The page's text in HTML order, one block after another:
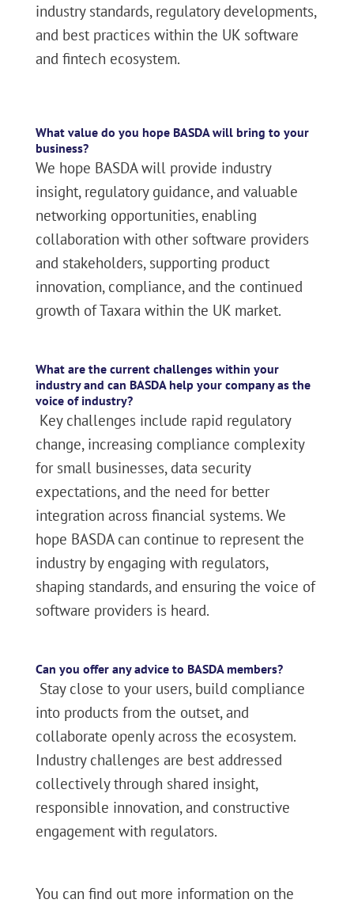
industry standards, regulatory developments,
and best practices within the UK software
and fintech ecosystem.
What value do you hope BASDA will bring to your
business?
We hope BASDA will provide industry
insight, regulatory guidance, and valuable
networking opportunities, enabling
collaboration with other software providers
and stakeholders, supporting product
innovation, compliance, and the continued
growth of Taxara within the UK market.
What are the current challenges within your
industry and can BASDA help your company as the
voice of industry?
Key challenges include rapid regulatory
change, increasing compliance complexity
for small businesses, data security
expectations, and the need for better
integration across financial systems. We
hope BASDA can continue to represent the
industry by engaging with regulators,
shaping standards, and ensuring the voice of
software providers is heard.
Can you offer any advice to BASDA members?
Stay close to your users, build compliance
into products from the outset, and
collaborate openly across the ecosystem.
Industry challenges are best addressed
collectively through shared insight,
responsible innovation, and constructive
engagement with regulators.
You can find out more information on the